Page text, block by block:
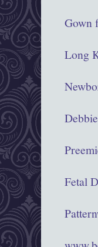
Gown
Long
Fetal
Pattern